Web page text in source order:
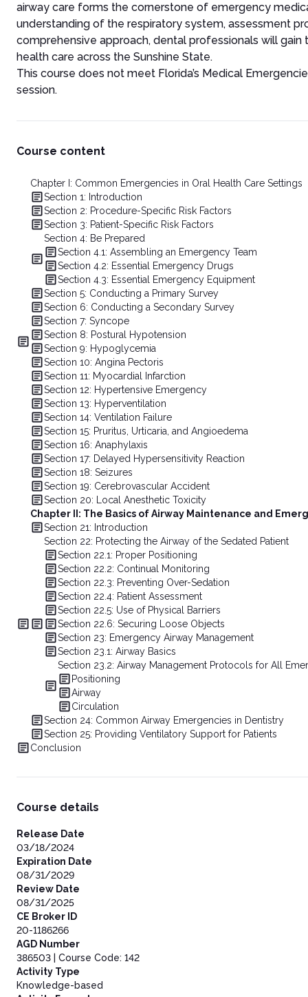
airway care forms the cornerstone of emergency
understanding of the respiratory system, assessment
comprehensive approach, dental professionals will
health care across the Sunshine State.
This course does not meet Florida’s Medical
session.
Course content
Chapter I: Common Emergencies in Oral Health Care Settings
Section 1: Introduction
Section 2: Procedure-Specific Risk Factors
Section 3: Patient-Specific Risk Factors
Section 4: Be Prepared
Section 4.1: Assembling an Emergency Team
Section 4.2: Essential Emergency Drugs
Section 4.3: Essential Emergency Equipment
Section 5: Conducting a Primary Survey
Section 6: Conducting a Secondary Survey
Section 7: Syncope
Section 8: Postural Hypotension
Section 9: Hypoglycemia
Section 10: Angina Pectoris
Section 11: Myocardial Infarction
Section 12: Hypertensive Emergency
Section 13: Hyperventilation
Section 14: Ventilation Failure
Section 15: Pruritus, Urticaria, and Angioedema
Section 16: Anaphylaxis
Section 17: Delayed Hypersensitivity Reaction
Section 18: Seizures
Section 19: Cerebrovascular Accident
Section 20: Local Anesthetic Toxicity
Chapter II: The Basics of Airway Maintenance and
Section 21: Introduction
Section 22: Protecting the Airway of the Sedated Patient
Section 22.1: Proper Positioning
Section 22.2: Continual Monitoring
Section 22.3: Preventing Over-Sedation
Section 22.4: Patient Assessment
Section 22.5: Use of Physical Barriers
Section 22.6: Securing Loose Objects
Section 23: Emergency Airway Management
Section 23.1: Airway Basics
Section 23.2: Airway Management Protocols for All
Positioning
Airway
Circulation
Section 24: Common Airway Emergencies in Dentistry
Section 25: Providing Ventilatory Support for Patients
Conclusion
Course details
Release Date
03/18/2024
Expiration Date
08/31/2029
Review Date
08/31/2025
CE Broker ID
20-1186266
AGD Number
386503 | Course Code: 142
Activity Type
Knowledge-based